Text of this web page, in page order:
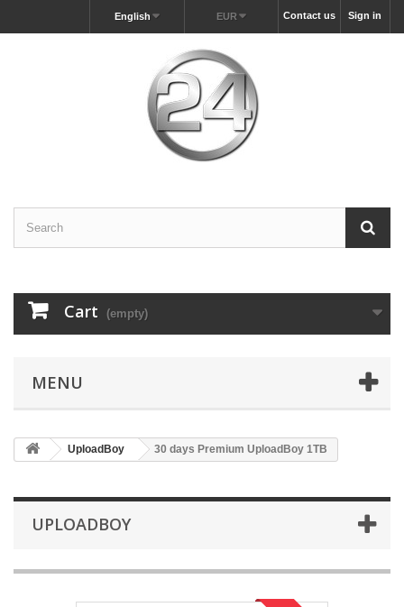
Sign in
Contact us
EUR
English
Cart (empty)
MENU
UploadBoy 30 days Premium UploadBoy 1TB
UPLOADBOY